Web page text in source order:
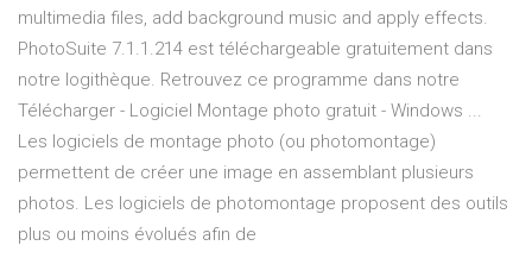
multimedia files, add background music and apply effects.
PhotoSuite 7.1.1.214 est téléchargeable gratuitement dans
notre logithèque. Retrouvez ce programme dans notre
Télécharger - Logiciel Montage photo gratuit - Windows ...
Les logiciels de montage photo (ou photomontage)
permettent de créer une image en assemblant plusieurs
photos. Les logiciels de photomontage proposent des outils
plus ou moins évolués afin de